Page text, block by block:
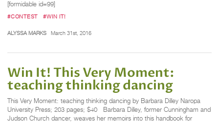
[formidable id=99]
#CONTEST #WIN IT!
ALYSSA MARKS March 31st, 2016
Win It! This Very Moment:
teaching thinking dancing
This Very Moment: teaching thinking dancing by Barbara Dilley Naropa
University Press; 203 pages; $40 Barbara Dilley, former Cunningham and
Judson Church dancer, weaves her memoirs into this handbook for